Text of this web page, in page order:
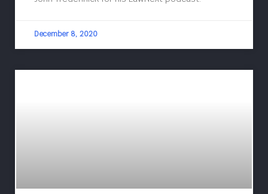
December 8, 2020